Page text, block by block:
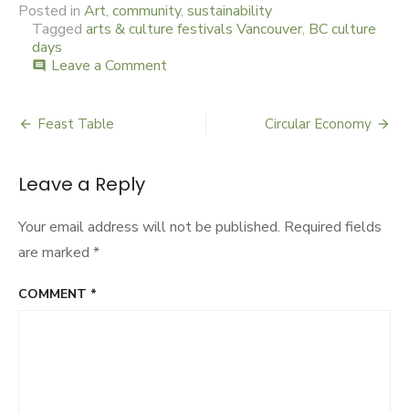
Posted in Art, community, sustainability
Tagged arts & culture festivals Vancouver, BC culture
days
comment Leave a Comment
navigation
Feast Table Circular Economy
Leave a Reply
Your email address will not be published. Required fields
are marked *
COMMENT *